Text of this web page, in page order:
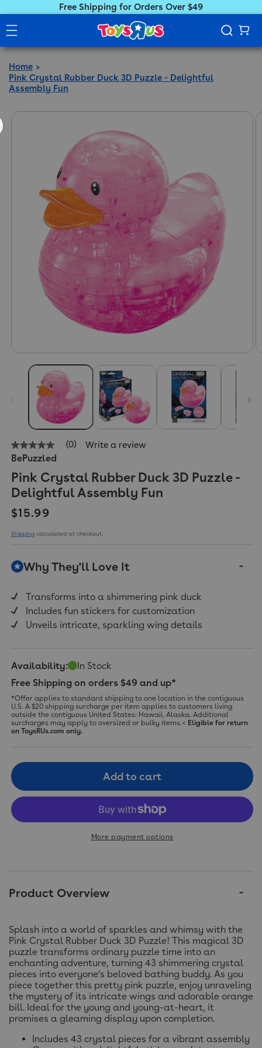
Free Shipping for Orders Over $49
Home
Pink Crystal Rubber Duck 3D Puzzle - Delightful
Assembly Fun
No
rating
Same
page
link.
(0) Write a review
BePuzzled
Pink Crystal Rubber Duck 3D Puzzle -
Delightful Assembly Fun
Regular price
$15.99
Shipping calculated at checkout.
Why They'll Love It
Transforms into a shimmering pink duck
Includes fun stickers for customization
Unveils intricate, sparkling wing details
Availability:
In Stock
Free Shipping on orders $49 and up*
*Offer applies to standard shipping to one location in the contiguous
U.S. A $20 shipping surcharge per item applies to customers living
outside the contiguous United States: Hawaii, Alaska. Additional
surcharges may apply to oversized or bulky items.< Eligible for return
on ToysRUs.com only.
Add to cart
More payment options
Product Overview
Splash into a world of sparkles and whimsy with the
Pink Crystal Rubber Duck 3D Puzzle! This magical 3D
puzzle transforms ordinary puzzle time into an
enchanting adventure, turning 43 shimmering crystal
pieces into everyone’s beloved bathing buddy. As you
piece together this pretty pink puzzle, enjoy unraveling
the mystery of its intricate wings and adorable orange
bill. Ideal for the young and young-at-heart, it
promises a gleaming display upon completion.
Includes 43 crystal pieces for a vibrant assembly